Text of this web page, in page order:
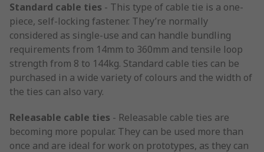
Standard cable ties - This type of cable tie is a one-
piece, self-locking fastener. They’re normally
considered as single-use and can handle bundling
requirements from 14mm to 360mm and tensile loop
strength from 8 to 144kg. Standard cable ties can be
purchased in a wide variety of colours and the width of
the ties can also vary.
Releasable cable ties - Releasable cable ties are
becoming more popular. They can be used more than
once and are ideal for work on prototypes, as they can